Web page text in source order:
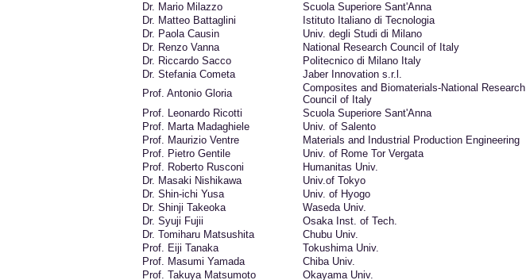
Dr. Mario Milazzo
Scuola Superiore Sant'Anna
Dr. Matteo Battaglini
Istituto Italiano di Tecnologia
Dr. Paola Causin
Univ. degli Studi di Milano
Dr. Renzo Vanna
National Research Council of Italy
Dr. Riccardo Sacco
Politecnico di Milano Italy
Dr. Stefania Cometa
Jaber Innovation s.r.l.
Prof. Antonio Gloria
Composites and Biomaterials-National Research
Council of Italy
Prof. Leonardo Ricotti
Scuola Superiore Sant'Anna
Prof. Marta Madaghiele
Univ. of Salento
Prof. Maurizio Ventre
Materials and Industrial Production Engineering
Prof. Pietro Gentile
Univ. of Rome Tor Vergata
Prof. Roberto Rusconi
Humanitas Univ.
Dr. Masaki Nishikawa
Univ.of Tokyo
Dr. Shin-ichi Yusa
Univ. of Hyogo
Dr. Shinji Takeoka
Waseda Univ.
Dr. Syuji Fujii
Osaka Inst. of Tech.
Dr. Tomiharu Matsushita
Chubu Univ.
Prof. Eiji Tanaka
Tokushima Univ.
Prof. Masumi Yamada
Chiba Univ.
Prof. Takuya Matsumoto
Okayama Univ.